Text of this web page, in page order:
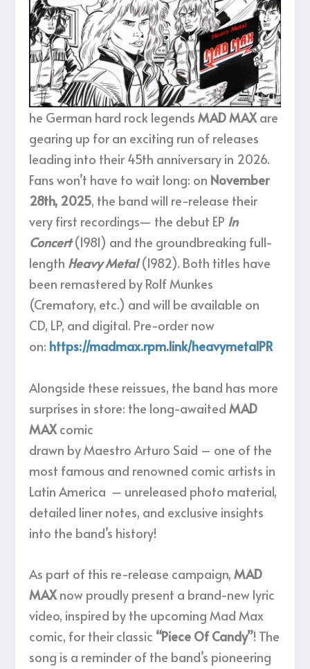
he German hard rock legendsMAD MAXare
gearing up for an exciting run of releases
leading into their 45th anniversary in 2026.
Fans won’t have to wait long: on November
28th, 2025, the band will re-release their
very first recordings— the debut EP In
Concert(1981) and the groundbreaking full-
length Heavy Metal(1982). Both titles have
been remastered by Rolf Munkes
(Crematory, etc.) and will be available on
CD, LP, and digital. Pre-order now
on: https://madmax.rpm.link/heavymetalPR
Alongside these reissues, the band has more
surprises in store: the long-awaitedMAD
MAXcomic
drawn by Maestro Arturo Said – one of the
most famous and renowned comic artists in
Latin America – unreleased photo material,
detailed liner notes, and exclusive insights
into the band’s history!
As part of this re-release campaign,MAD
MAX now proudly present a brand-new lyric
video, inspired by the upcoming Mad Max
comic, for their classic “Piece Of Candy”! The
song is a reminder of the band’s pioneering